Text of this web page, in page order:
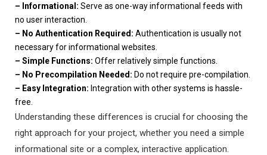
– Informational: Serve as one-way informational feeds with
no user interaction.
– No Authentication Required: Authentication is usually not
necessary for informational websites.
– Simple Functions: Offer relatively simple functions.
– No Precompilation Needed: Do not require pre-compilation.
– Easy Integration: Integration with other systems is hassle-
free.
Understanding these differences is crucial for choosing the
right approach for your project, whether you need a simple
informational site or a complex, interactive application.